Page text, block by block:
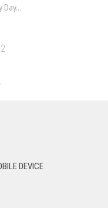
DEVICE